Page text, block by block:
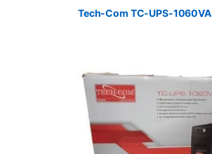
Tech-Com TC-UPS-1060VA